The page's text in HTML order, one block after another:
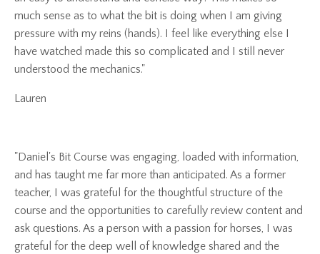
much sense as to what the bit is doing when I am giving
pressure with my reins (hands). I feel like everything else I
have watched made this so complicated and I still never
understood the mechanics."
Lauren
"Daniel's Bit Course was engaging, loaded with information,
and has taught me far more than anticipated. As a former
teacher, I was grateful for the thoughtful structure of the
course and the opportunities to carefully review content and
ask questions. As a person with a passion for horses, I was
grateful for the deep well of knowledge shared and the